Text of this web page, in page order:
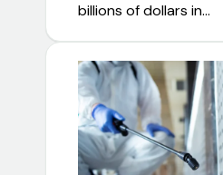
billions of dollars in…